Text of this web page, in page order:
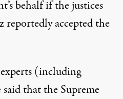
behalf if the justices
reportedly accepted the
(including
said that the Supreme